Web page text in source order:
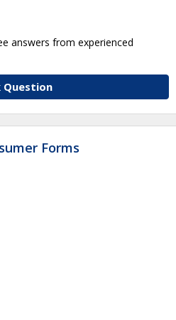
answers from experienced
Question
Forms